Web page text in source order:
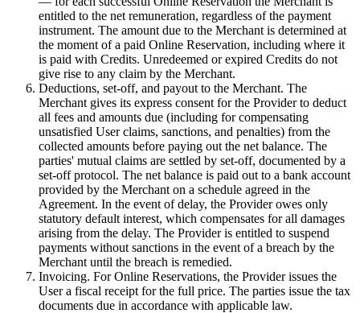
entitled to the net remuneration, regardless of the payment
instrument. The amount due to the Merchant is determined at
the moment of a paid Online Reservation, including where it
is paid with Credits. Unredeemed or expired Credits do not
give rise to any claim by the Merchant.
Deductions, set-off, and payout to the Merchant. The
Merchant gives its express consent for the Provider to deduct
all fees and amounts due (including for compensating
unsatisfied User claims, sanctions, and penalties) from the
collected amounts before paying out the net balance. The
parties' mutual claims are settled by set-off, documented by a
set-off protocol. The net balance is paid out to a bank account
provided by the Merchant on a schedule agreed in the
Agreement. In the event of delay, the Provider owes only
statutory default interest, which compensates for all damages
arising from the delay. The Provider is entitled to suspend
payments without sanctions in the event of a breach by the
Merchant until the breach is remedied.
Invoicing. For Online Reservations, the Provider issues the
User a fiscal receipt for the full price. The parties issue the tax
documents due in accordance with applicable law.